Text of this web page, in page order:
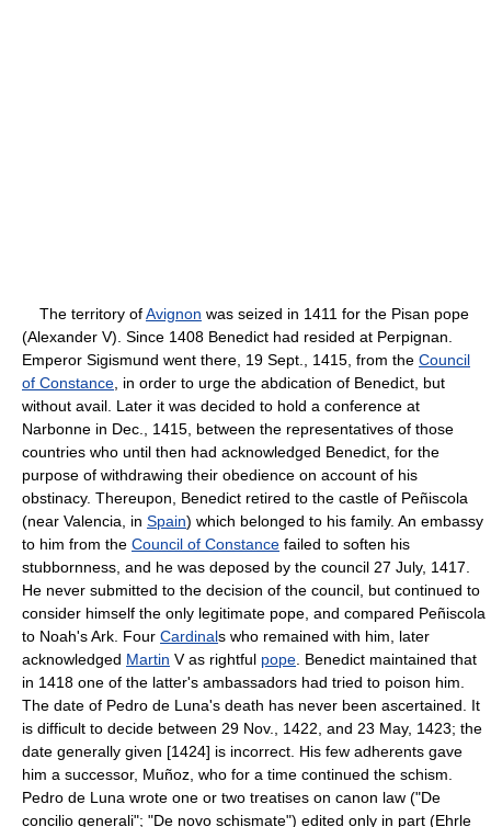
The territory ofAvignon was seized in 1411 for the Pisan pope
(Alexander V). Since 1408 Benedict had resided at Perpignan.
Emperor Sigismund went there, 19 Sept., 1415, from the Council
of Constance , in order to urge the abdication of Benedict, but
without avail. Later it was decided to hold a conference at
Narbonne in Dec., 1415, between the representatives of those
countries who until then had acknowledged Benedict, for the
purpose of withdrawing their obedience on account of his
obstinacy. Thereupon, Benedict retired to the castle of Peñiscola
(near Valencia, in Spain) which belonged to his family. An embassy
to him from the Council of Constance failed to soften his
stubbornness, and he was deposed by the council 27 July, 1417.
He never submitted to the decision of the council, but continued to
consider himself the only legitimate pope, and compared Peñiscola
to Noah's Ark. Four Cardinals who remained with him, later
acknowledged Martin V as rightful pope . Benedict maintained that
in 1418 one of the latter's ambassadors had tried to poison him.
The date of Pedro de Luna's death has never been ascertained. It
is difficult to decide between 29 Nov., 1422, and 23 May, 1423; the
date generally given [1424] is incorrect. His few adherents gave
him a successor, Muñoz, who for a time continued the schism.
Pedro de Luna wrote one or two treatises on canon law ("De
concilio generali"; "De novo schismate") edited only in part (Ehrle